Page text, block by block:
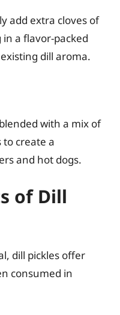
add extra cloves of
a flavor-packed
dill aroma.
with a mix of
to create a
and hot dogs.
of Dill
dill pickles offer
consumed in